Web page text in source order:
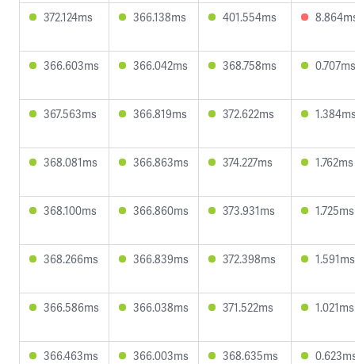
372.124ms 366.138ms 401.554ms
366.603ms 366.042ms 368.758ms 0.707ms
367.563ms 366.819ms 372.622ms
368.081ms 366.863ms 374.227ms 1.762ms
368.100ms 366.860ms 373.931ms 1.725ms
368.266ms 366.839ms 372.398ms 1.591ms
366.586ms 366.038ms 371.522ms 1.021ms
366.463ms 366.003ms 368.635ms